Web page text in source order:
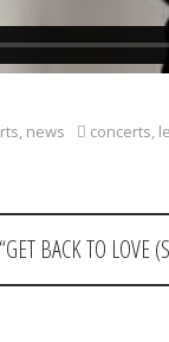
, news concerts,
BACK TO LOVE